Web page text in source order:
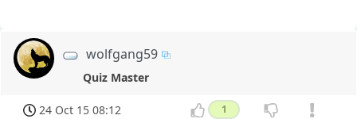
wolfgang59
Quiz Master
24 Oct 15 08:12 1